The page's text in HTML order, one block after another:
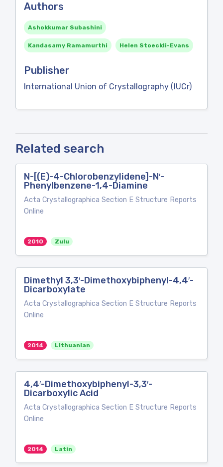
Authors
Ashokkumar Subashini
Kandasamy Ramamurthi Helen Stoeckli-Evans
Publisher
International Union of Crystallography (IUCr)
Related search
N-[(E)-4-Chlorobenzylidene]-N′-
Phenylbenzene-1,4-Diamine
Acta Crystallographica Section E Structure Reports
Online
2010 Zulu
Dimethyl 3,3′-Dimethoxybiphenyl-4,4′-
Dicarboxylate
Acta Crystallographica Section E Structure Reports
Online
2014 Lithuanian
4,4′-Dimethoxybiphenyl-3,3′-
Dicarboxylic Acid
Acta Crystallographica Section E Structure Reports
Online
2014 Latin